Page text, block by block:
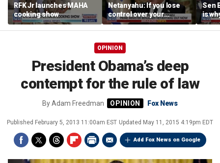
RFK Jr launches MAHA
cooking show
Netanyahu: If you lose
control over your
borders, you lose control
over your future
Sen
is
OPINION
President Obama’s deep
contempt for the rule of law
ByAdam Freedman Fox News
Published February 5, 2013 11:00am EST Updated May 11, 2015 4:19pm EDT
Add Fox News on Google